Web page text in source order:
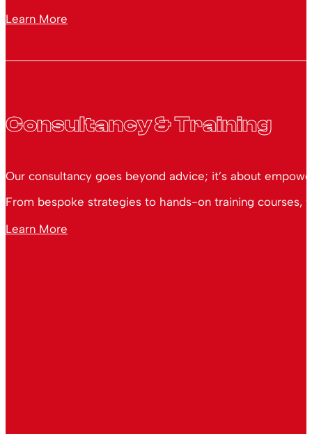
Learn More
Consultancy & Training
Our consultancy goes beyond advice; it’s about
From bespoke strategies to hands-on training courses,
Learn More